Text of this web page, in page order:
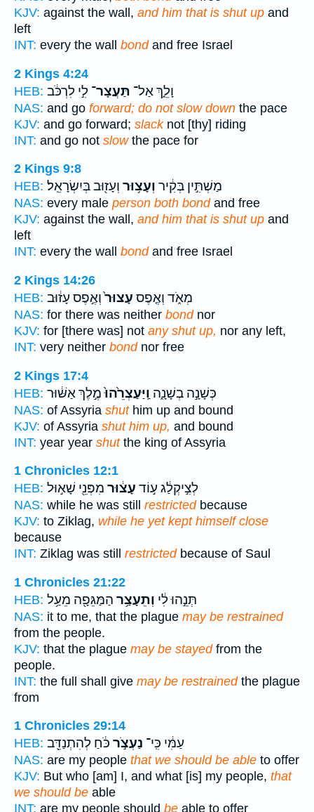
KJV: against the wall, and him that is shut up and
left
INT: every the wall bondand free Israel
2 Kings 4:24
HEB:
וָלֵ֑ךְ אַל־ תַּעֲצָר־ לִ֣י לִרְכֹּ֔ב
NAS: and go forward; do not slow down the pace
KJV: and go forward; slacknot [thy] riding
INT: and go not slowthe pace for
2 Kings 9:8
HEB:
מַשְׁתִּ֣ין בְּקִ֔יר וְעָצ֥וּר וְעָז֖וּב בְּיִשְׂרָאֵֽל׃
NAS: every male person both bondand free
KJV: against the wall, and him that is shut up and
left
INT: every the wall bondand free Israel
2 Kings 14:26
HEB:
מְאֹ֑ד וְאֶ֤פֶס עָצוּר֙וְאֶ֣פֶס עָז֔וּב
NAS: for there was neither bondnor
KJV: for [there was] not any shut up, nor any left,
INT: very neither bondnor free
2 Kings 17:4
HEB:
כְּשָׁנָ֣ה בְשָׁנָ֑ה וַֽיַּעַצְרֵ֙הוּ֙מֶ֣לֶךְ אַשּׁ֔וּר
NAS: of Assyria shuthim up and bound
KJV: of Assyria shut him up, and bound
INT: year year shutthe king of Assyria
1 Chronicles 12:1
HEB:
לְצִ֣יקְלַ֔ג ע֣וֹד עָצ֔וּר מִפְּנֵ֖י שָׁא֣וּל
NAS: while he was still restrictedbecause
KJV: to Ziklag, while he yet kept himself close
because
INT: Ziklag was still restrictedbecause of Saul
1 Chronicles 21:22
HEB:
תְּנֵ֣הוּ לִ֔י וְתֵעָצַ֥ר הַמַּגֵּפָ֖ה מֵעַ֥ל
NAS: it to me, that the plague may be restrained
from the people.
KJV: that the plague may be stayedfrom the
people.
INT: the full shall give may be restrainedthe plague
from
1 Chronicles 29:14
HEB:
עַמִּ֔י כִּֽי־ נַעְצֹ֣ר כֹּ֔חַ לְהִתְנַדֵּ֖ב
NAS: are my people that we should be able to offer
KJV: But who [am] I, and what [is] my people, that
we should be able
INT: are my people should be able to offer